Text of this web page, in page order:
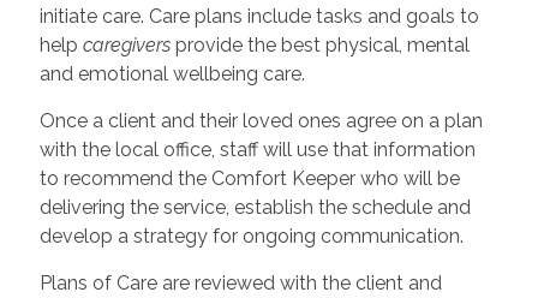
initiate care. Care plans include tasks and goals to
help caregiversprovide the best physical, mental
and emotional wellbeing care.
Once a client and their loved ones agree on a plan
with the local office, staff will use that information
to recommend the Comfort Keeper who will be
delivering the service, establish the schedule and
develop a strategy for ongoing communication.
Plans of Care are reviewed with the client and